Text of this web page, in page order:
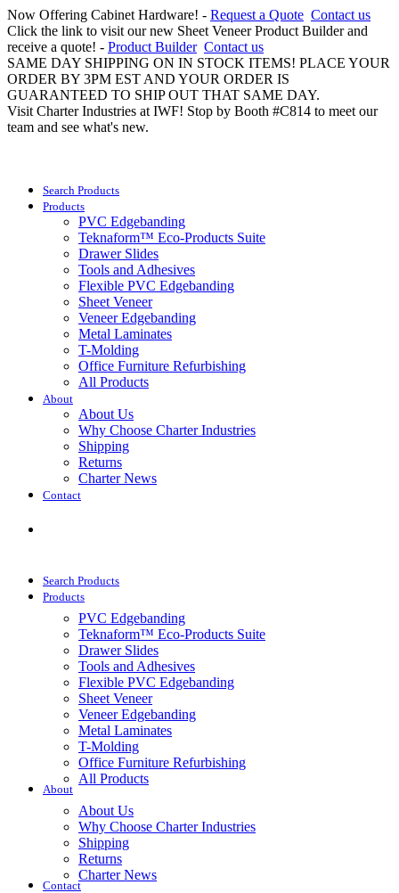
Now Offering Cabinet Hardware! - Request a Quote Contact us
Click the link to visit our new Sheet Veneer Product Builder and
receive a quote! - Product Builder Contact us
SAME DAY SHIPPING ON IN STOCK ITEMS! PLACE YOUR
ORDER BY 3PM EST AND YOUR ORDER IS
GUARANTEED TO SHIP OUT THAT SAME DAY.
Visit Charter Industries at IWF! Stop by Booth #C814 to meet our
team and see what's new.
Search Products
Products
PVC Edgebanding
Teknaform™ Eco-Products Suite
Drawer Slides
Tools and Adhesives
Flexible PVC Edgebanding
Sheet Veneer
Veneer Edgebanding
Metal Laminates
T-Molding
Office Furniture Refurbishing
All Products
About
About Us
Why Choose Charter Industries
Shipping
Returns
Charter News
Contact
Search Products
Products
PVC Edgebanding
Teknaform™ Eco-Products Suite
Drawer Slides
Tools and Adhesives
Flexible PVC Edgebanding
Sheet Veneer
Veneer Edgebanding
Metal Laminates
T-Molding
Office Furniture Refurbishing
All Products
About
About Us
Why Choose Charter Industries
Shipping
Returns
Charter News
Contact